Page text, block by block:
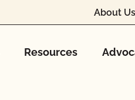
About Us
Resources